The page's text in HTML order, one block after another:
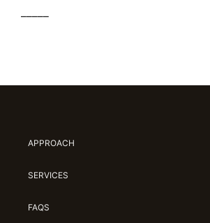
APPROACH
SERVICES
FAQS